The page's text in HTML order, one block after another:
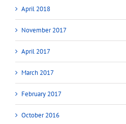
April 2018
November 2017
April 2017
March 2017
February 2017
October 2016